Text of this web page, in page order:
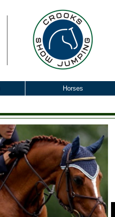
Horses